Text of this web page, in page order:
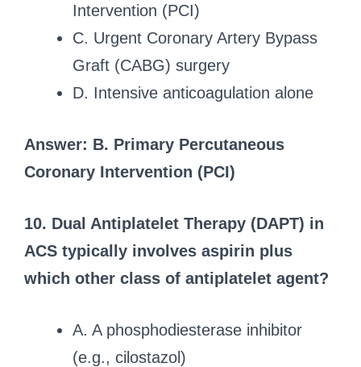
Intervention (PCI)
C. Urgent Coronary Artery Bypass
Graft (CABG) surgery
D. Intensive anticoagulation alone
Answer: B. Primary Percutaneous
Coronary Intervention (PCI)
10. Dual Antiplatelet Therapy (DAPT) in
ACS typically involves aspirin plus
which other class of antiplatelet agent?
A. A phosphodiesterase inhibitor
(e.g., cilostazol)